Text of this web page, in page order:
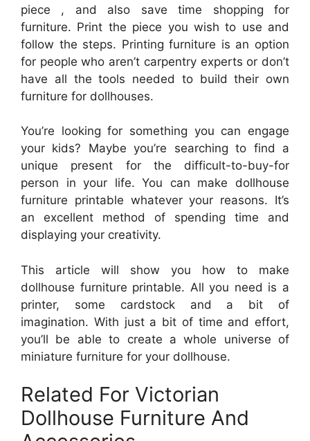
piece , and also save time shopping for
furniture. Print the piece you wish to use and
follow the steps. Printing furniture is an option
for people who aren’t carpentry experts or don’t
have all the tools needed to build their own
furniture for dollhouses.
You’re looking for something you can engage
your kids? Maybe you’re searching to find a
unique present for the difficult-to-buy-for
person in your life. You can make dollhouse
furniture printable whatever your reasons. It’s
an excellent method of spending time and
displaying your creativity.
This article will show you how to make
dollhouse furniture printable. All you need is a
printer, some cardstock and a bit of
imagination. With just a bit of time and effort,
you’ll be able to create a whole universe of
miniature furniture for your dollhouse.
Related For Victorian
Dollhouse Furniture And